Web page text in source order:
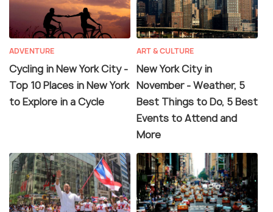
ADVENTURE
Cycling in New York City -
Top 10 Places in New York
to Explore in a Cycle
ART & CULTURE
New York City in
November - Weather, 5
Best Things to Do, 5 Best
Events to Attend and
More